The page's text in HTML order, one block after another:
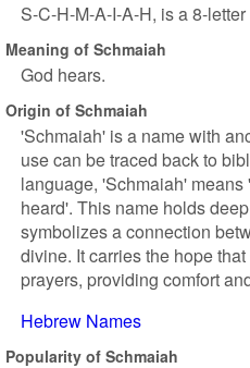
S-C-H-M-A-I-A-H, is a 8-
Meaning of Schmaiah
God hears.
Origin of Schmaiah
'Schmaiah' is a name with
use can be traced back to
language, 'Schmaiah'
heard'. This name holds
symbolizes a connection
divine. It carries the hope
prayers, providing comfort
Hebrew Names
Popularity of Schmaiah